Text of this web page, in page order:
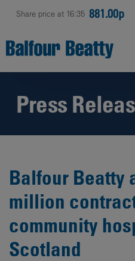
Share price at 16:35 881.00p
Press
Balfour Beatty
million
community
Scotland